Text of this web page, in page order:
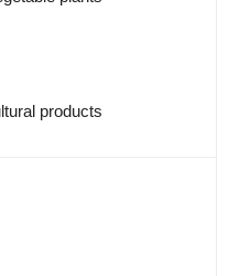
products